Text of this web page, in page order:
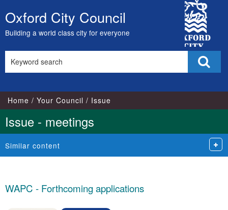
Skip
to
content
Oxford City Council
Building a world class city for everyone
City
Council
this
Home Your Council Issue
Issue - meetings
Similar content
WAPC - Forthcoming applications